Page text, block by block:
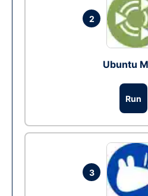
2
Ubuntu
Run
3